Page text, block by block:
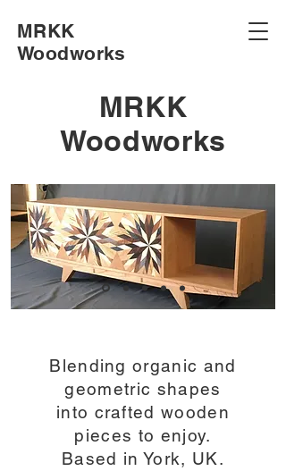
MRKK
Woodworks
MRKK
Woodworks
Blending organic and
geometric shapes
into crafted wooden
pieces to enjoy.
Based in York, UK.